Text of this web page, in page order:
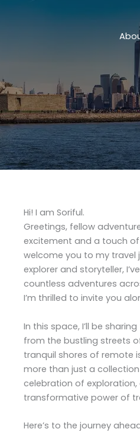
Hi! I am Soriful.
Greetings, fellow
excitement and a touch
welcome you to my travel
explorer and storyteller,
countless adventures
I’m thrilled to invite you
In this space, I’ll be
from the bustling streets
tranquil shores of remote
more than just a
celebration of exploration,
transformative power of
Here’s to the journey